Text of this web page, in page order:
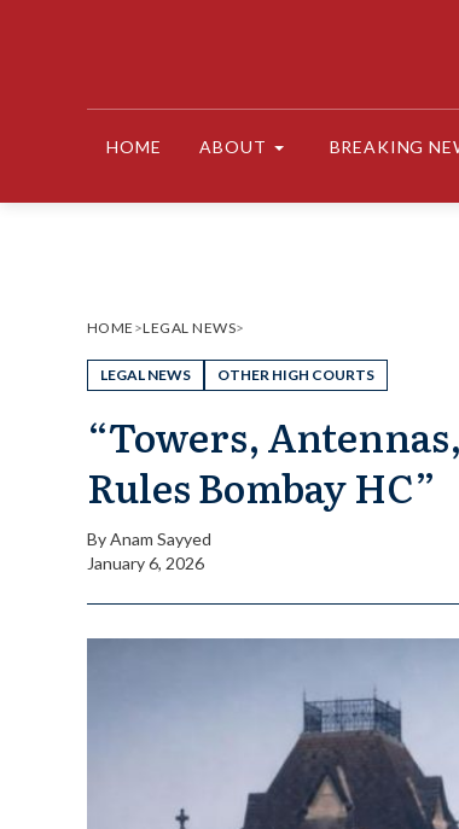
HOME ABOUT BREAKING
HOME >LEGAL NEWS>
LEGAL NEWS OTHER HIGH COURTS
“Towers,
Rules Bombay HC”
ByAnam Sayyed
January 6, 2026